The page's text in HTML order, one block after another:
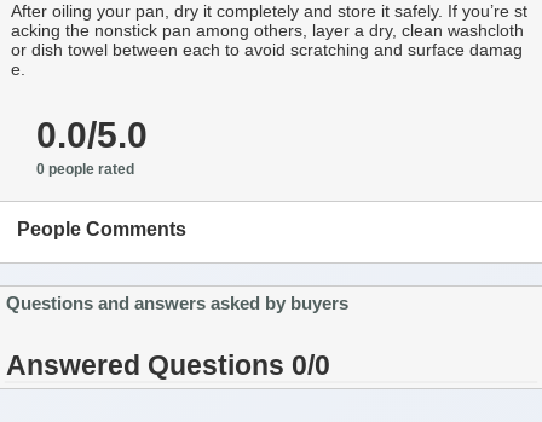
After oiling your pan, dry it completely and store it safely. If you’re st
acking the nonstick pan among others, layer a dry, clean washcloth
or dish towel between each to avoid scratching and surface damag
e.
0.0/5.0
0 people rated
People Comments
Questions and answers asked by buyers
Answered Questions 0/0